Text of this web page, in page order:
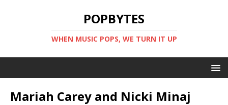
POPBYTES
WHEN MUSIC POPS, WE TURN IT UP
Mariah Carey and Nicki Minaj